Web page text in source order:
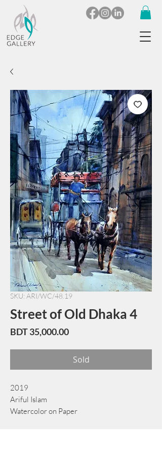
SKU: ARI/WC/48.19
Street of Old Dhaka 4
BDT 35,000.00Price
Sold
2019
Ariful Islam
Watercolor on Paper